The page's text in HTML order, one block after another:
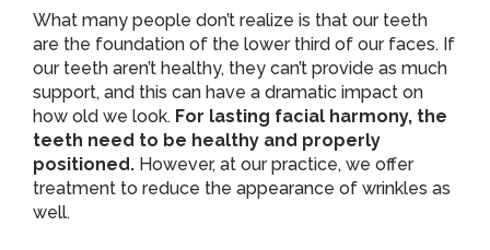
What many people don’t realize is that our teeth
are the foundation of the lower third of our faces. If
our teeth aren’t healthy, they can’t provide as much
support, and this can have a dramatic impact on
how old we look. For lasting facial harmony, the
teeth need to be healthy and properly
positioned. However, at our practice, we offer
treatment to reduce the appearance of wrinkles as
well.